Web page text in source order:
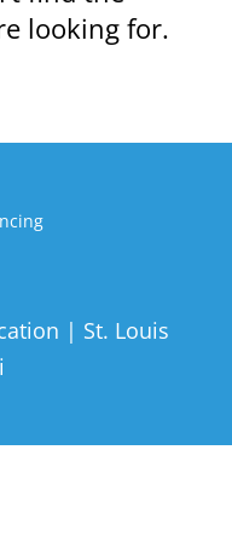
looking for.
| St. Louis